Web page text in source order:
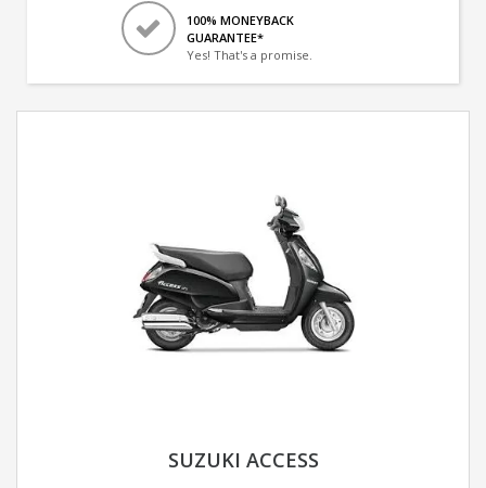
100% MONEYBACK
GUARANTEE*
Yes! That's a promise.
SUZUKI ACCESS